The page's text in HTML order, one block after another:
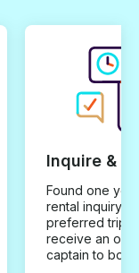
Inquire &
Found one you
rental inquiry
preferred trip
receive an
captain to